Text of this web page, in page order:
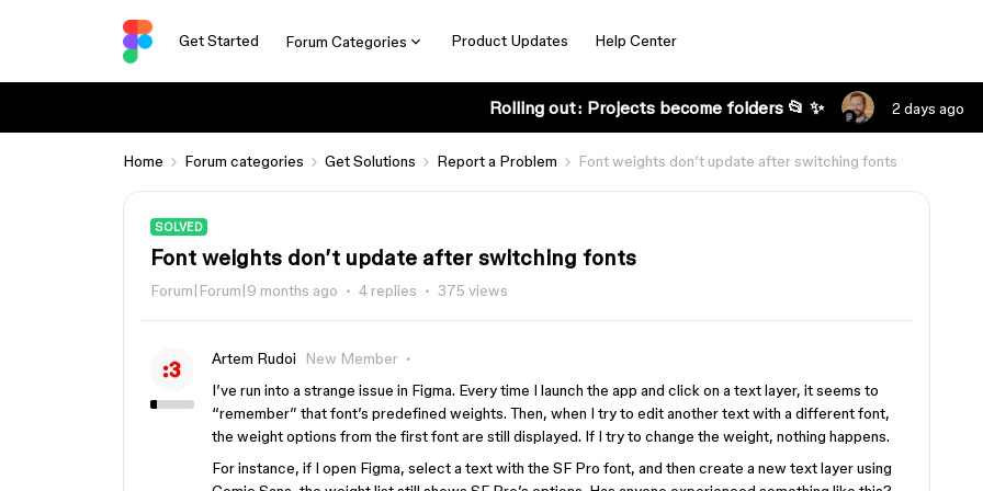
Get Started Forum Categories Product Updates Help Center
Rolling out: Projects become folders 📂 ✨ 2 days ago
Home Forum categories Get Solutions Report a Problem Font weights don’t update after switching fonts
SOLVED
Font weights don’t update after switching fonts
Forum|Forum|9 months ago 4 replies 375 views
Artem Rudoi
New Member
I’ve run into a strange issue in Figma. Every time I launch the app and click on a text layer, it seems to
“remember” that font’s predefined weights. Then, when I try to edit another text with a different font,
the weight options from the first font are still displayed. If I try to change the weight, nothing happens.
For instance, if I open Figma, select a text with the SF Pro font, and then create a new text layer using